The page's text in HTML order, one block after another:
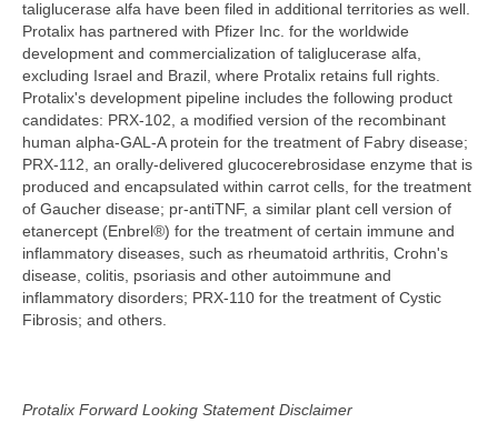
taliglucerase alfa have been filed in additional territories as well.
Protalix has partnered with Pfizer Inc. for the worldwide
development and commercialization of taliglucerase alfa,
excluding Israel and Brazil, where Protalix retains full rights.
Protalix's development pipeline includes the following product
candidates: PRX-102, a modified version of the recombinant
human alpha-GAL-A protein for the treatment of Fabry disease;
PRX-112, an orally-delivered glucocerebrosidase enzyme that is
produced and encapsulated within carrot cells, for the treatment
of Gaucher disease; pr-antiTNF, a similar plant cell version of
etanercept (Enbrel®) for the treatment of certain immune and
inflammatory diseases, such as rheumatoid arthritis, Crohn's
disease, colitis, psoriasis and other autoimmune and
inflammatory disorders; PRX-110 for the treatment of Cystic
Fibrosis; and others.
Protalix Forward Looking Statement Disclaimer